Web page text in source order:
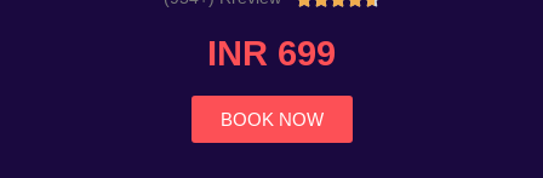
INR 699
BOOK NOW